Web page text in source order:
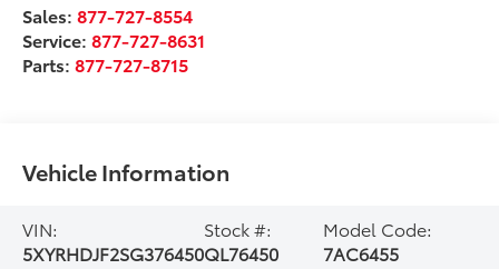
Sales:877-727-8554
Service:877-727-8631
Parts:877-727-8715
Vehicle Information
VIN:
5XYRHDJF2SG376450
Stock #:
QL76450
Model Code:
7AC6455